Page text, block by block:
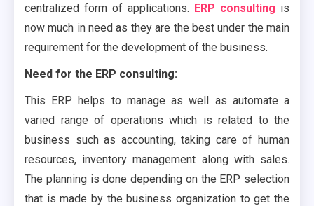
centralized form of applications. ERP consulting is
now much in need as they are the best under the main
requirement for the development of the business.
Need for the ERP consulting:
This ERP helps to manage as well as automate a
varied range of operations which is related to the
business such as accounting, taking care of human
resources, inventory management along with sales.
The planning is done depending on the ERP selection
that is made by the business organization to get the